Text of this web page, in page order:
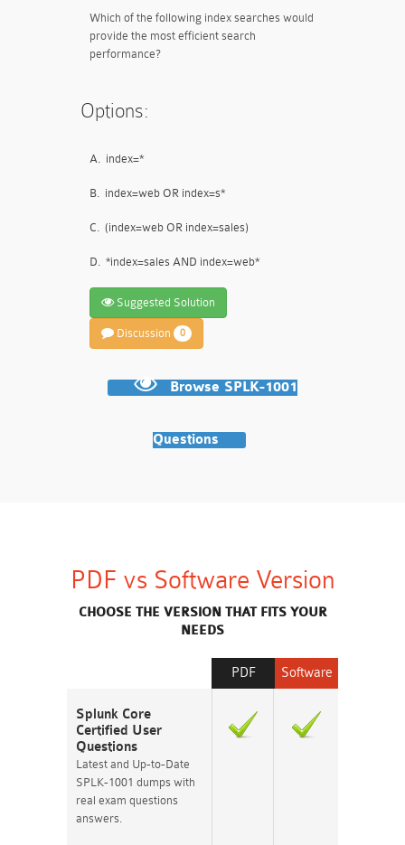
Which of the following index searches would
provide the most efficient search
performance?
Options:
A. index=*
B. index=web OR index=s*
C. (index=web OR index=sales)
D. *index=sales AND index=web*
Suggested Solution
Discussion 0
Browse SPLK-1001
Questions
PDF vs Software Version
CHOOSE THE VERSION THAT FITS YOUR
NEEDS
Software
PDF
Splunk Core
Certified User
Questions
Latest and Up-to-Date
SPLK-1001 dumps with
real exam questions
answers.